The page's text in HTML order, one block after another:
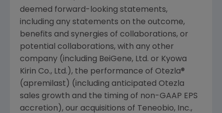
deemed forward-looking statements,
including any statements on the outcome,
benefits and synergies of collaborations, or
potential collaborations, with any other
company (including BeiGene, Ltd. or Kyowa
Kirin Co., Ltd.), the performance of Otezla®
(apremilast) (including anticipated Otezla
sales growth and the timing of non-GAAP EPS
accretion), our acquisitions of Teneobio, Inc.,